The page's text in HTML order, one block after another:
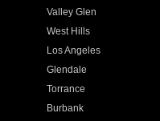
Valley Glen
West Hills
Los Angeles
Glendale
Torrance
Burbank